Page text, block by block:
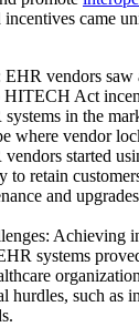
came
vendors saw
HITECH Act
in the
where vendor
started
to retain
and
Achieving
systems
hurdles, such as